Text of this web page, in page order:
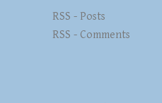
RSS - Posts
RSS - Comments